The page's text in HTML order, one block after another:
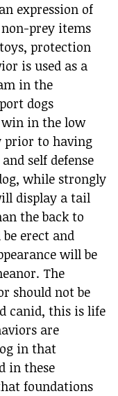
expression of
prey items
protection
is used as a
in the
dogs
in the low
prior to having
self defense
while strongly
display a tail
the back to
erect and
will be
The
should not be
canid, this is life
are
in that
in these
foundations